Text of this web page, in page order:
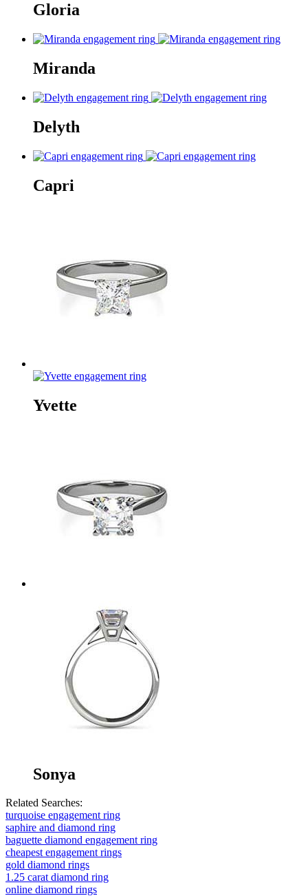
Gloria
Miranda
Delyth
Capri
Yvette
Sonya
Related Searches:
turquoise engagement ring
saphire and diamond ring
baguette diamond engagement ring
cheapest engagement rings
gold diamond rings
1.25 carat diamond ring
online diamond rings